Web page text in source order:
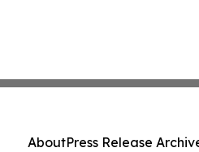
AboutPress Release